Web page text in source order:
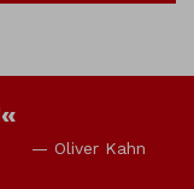
— Oliver Kahn